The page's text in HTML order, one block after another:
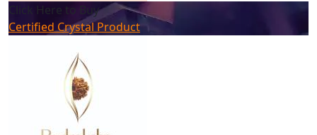
Click Here to Buy
Certified Crystal Product